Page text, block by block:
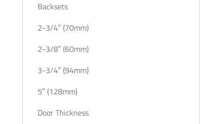
Backsets
2-3/4″ (70mm)
2-3/8″ (60mm)
3-3/4″ (94mm)
5″ (128mm)
Door Thickness